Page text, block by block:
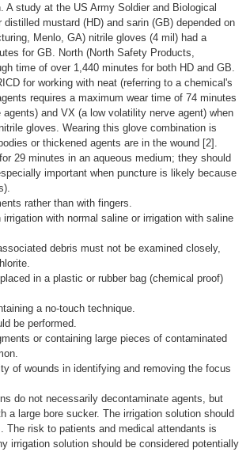
study at the US Army Soldier and Biological
mustard (HD) and sarin (GB) depended on
Menlo, GA) nitrile gloves (4 mil) had a
for GB. North (North Safety Products,
time of over 1,440 minutes for both HD and GB.
for working with neat (referring to a chemical's
requires a maximum wear time of 74 minutes
and VX (a low volatility nerve agent) when
gloves. Wearing this glove combination is
or thickened agents are in the wound [2].
29 minutes in an aqueous medium; they should
important when puncture is likely because
rather than with fingers.
with normal saline or irrigation with saline
debris must not be examined closely,
in a plastic or rubber bag (chemical proof)
a no-touch technique.
be performed.
or containing large pieces of contaminated
of wounds in identifying and removing the focus
do not necessarily decontaminate agents, but
a large bore sucker. The irrigation solution should
The risk to patients and medical attendants is
irrigation solution should be considered potentially